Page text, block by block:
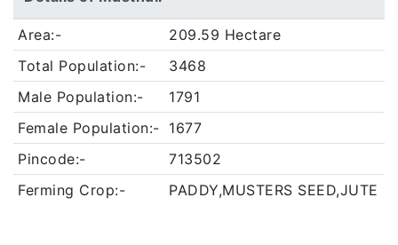
Area:-
209.59 Hectare
Total Population:-
3468
Male Population:-
1791
Female Population:- 1677
Pincode:-
713502
Ferming Crop:-
PADDY,MUSTERS SEED,JUTE